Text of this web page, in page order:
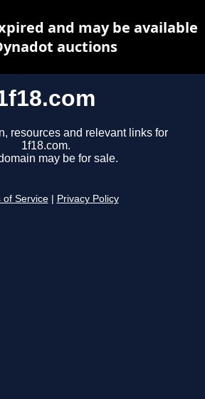
resources and relevant links for
1f18.com.
may be for sale.
of Service Privacy Policy
and may be available
auctions